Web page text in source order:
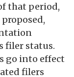
that period,
filer status.
go into effect
filers